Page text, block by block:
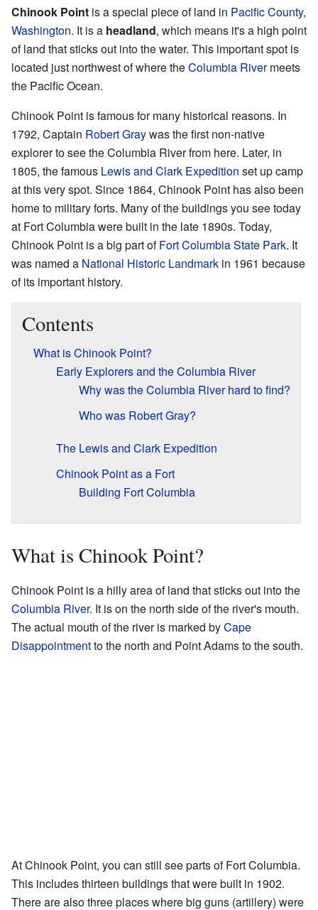
Chinook Point is a special piece of land in Pacific County,
Washington. It is a headland, which means it's a high point
of land that sticks out into the water. This important spot is
located just northwest of where theColumbia Rivermeets
the Pacific Ocean.
Chinook Point is famous for many historical reasons. In
1792, Captain Robert Graywas the first non-native
explorer to see the Columbia River from here. Later, in
1805, the famous Lewis and Clark Expedition set up camp
at this very spot. Since 1864, Chinook Point has also been
home to military forts. Many of the buildings you see today
at Fort Columbia were built in the late 1890s. Today,
Chinook Point is a big part ofFort Columbia State Park. It
was named a National Historic Landmark in 1961 because
of its important history.
Contents
What is Chinook Point?
Early Explorers and the Columbia River
Why was the Columbia River hard to find?
Who was Robert Gray?
The Lewis and Clark Expedition
Chinook Point as a Fort
Building Fort Columbia
What is Chinook Point?
Chinook Point is a hilly area of land that sticks out into the
Columbia River. It is on the north side of the river's mouth.
The actual mouth of the river is marked byCape
Disappointmentto the north and Point Adams to the south.
At Chinook Point, you can still see parts of Fort Columbia.
This includes thirteen buildings that were built in 1902.
There are also three places where big guns (artillery) were